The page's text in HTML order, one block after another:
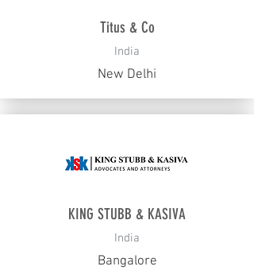
Titus & Co
India
New Delhi
KING STUBB & KASIVA
India
Bangalore